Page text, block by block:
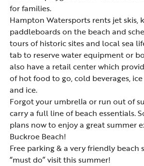
for families.
Hampton Watersports rents jet skis,
paddleboards on the beach and
tours of historic sites and local sea
tab to reserve water equipment or
also have a retail center which
of hot food to go, cold beverages,
and ice.
Forgot your umbrella or run out of
carry a full line of beach essentials.
plans now to enjoy a great summer
Buckroe Beach!
Free parking & a very friendly beach
“must do” visit this summer!